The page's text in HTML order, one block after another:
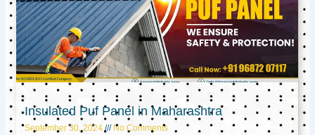
Insulated Puf Panel in Maharashtra
September 30, 2024 No Comments